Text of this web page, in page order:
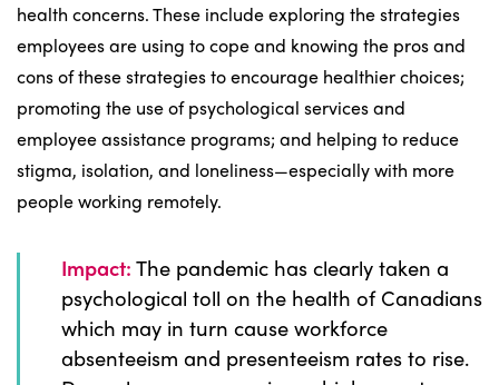
health concerns. These include exploring the strategies
employees are using to cope and knowing the pros and
cons of these strategies to encourage healthier choices;
promoting the use of psychological services and
employee assistance programs; and helping to reduce
stigma, isolation, and loneliness—especially with more
people working remotely.
Impact:The pandemic has clearly taken a
psychological toll on the health of Canadians
which may in turn cause workforce
absenteeism and presenteeism rates to rise.